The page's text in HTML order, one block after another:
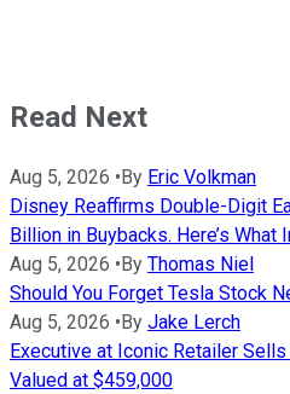
Read Next
Aug 5, 2026 • By Eric Volkman
Disney Reaffirms Double-Digit
Billion in Buybacks. Here’s
Aug 5, 2026 • By Thomas Niel
Should You Forget Tesla Stock
Aug 5, 2026 • By Jake Lerch
Executive at Iconic Retailer
Valued at $459,000